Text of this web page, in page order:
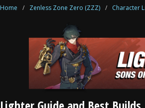
Home / Zenless Zone Zero (ZZZ) / Character